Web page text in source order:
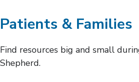
Patients & Families
Find resources big and small
Shepherd.